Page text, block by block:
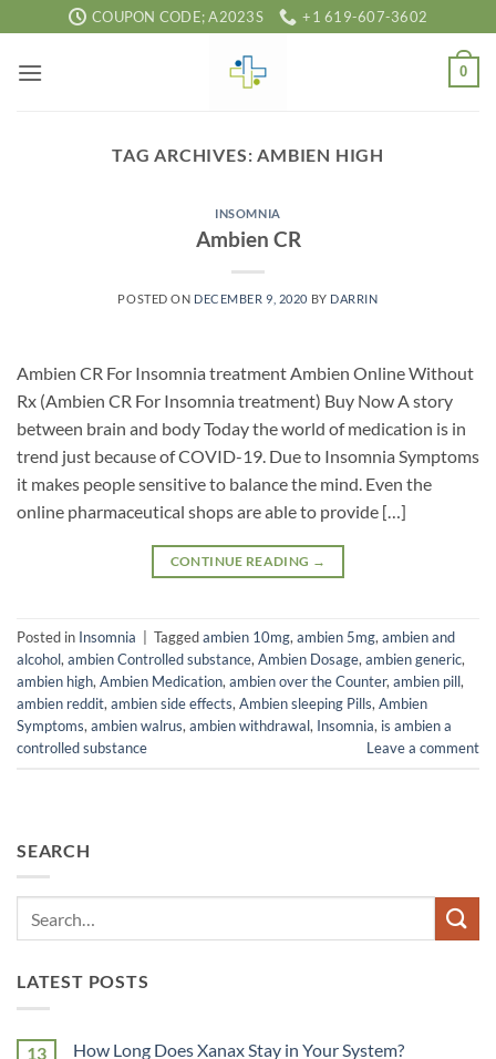
to
content
COUPON CODE; A2023S +1 619-607-3602
0
TAG ARCHIVES:AMBIEN HIGH
INSOMNIA
Ambien CR
POSTED ON DECEMBER 9, 2020 BY DARRIN
Ambien CR For Insomnia treatment Ambien Online Without
Rx (Ambien CR For Insomnia treatment) Buy Now A story
between brain and body Today the world of medication is in
trend just because of COVID-19. Due to Insomnia Symptoms
it makes people sensitive to balance the mind. Even the
online pharmaceutical shops are able to provide […]
CONTINUE READING →
Posted in Insomnia Taggedambien 10mg, ambien 5mg, ambien and
alcohol, ambien Controlled substance, Ambien Dosage, ambien generic,
ambien high, Ambien Medication, ambien over the Counter, ambien pill,
ambien reddit, ambien side effects, Ambien sleeping Pills, Ambien
Symptoms, ambien walrus, ambien withdrawal, Insomnia, is ambien a
controlled substance
Leave a comment
SEARCH
LATEST POSTS
13 How Long Does Xanax Stay in Your System?